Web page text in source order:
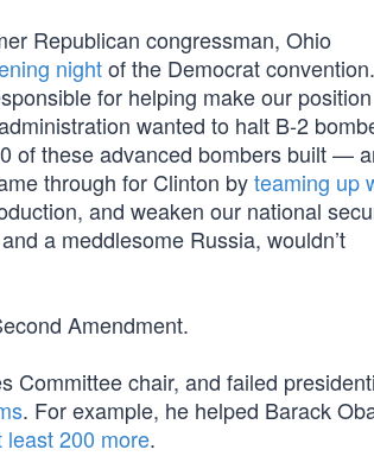
Republican congressman, Ohio
nightof the Democrat convention.
for helping make our position
wanted to halt B-2
of these advanced bombers built —
through for Clinton byteaming up
and weaken our national
a meddlesome Russia, wouldn’t
Amendment.
Committee chair, and failed
. For example, he helped Barack
least 200 more.